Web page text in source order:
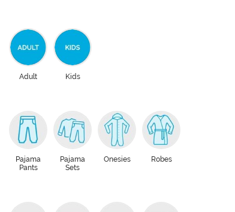
Adult Kids
Pajama
Pants
Pajama
Sets
Onesies Robes